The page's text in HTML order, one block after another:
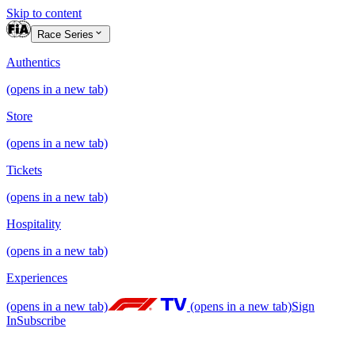
Skip to content
Race Series
Authentics
(opens in a new tab)
Store
(opens in a new tab)
Tickets
(opens in a new tab)
Hospitality
(opens in a new tab)
Experiences
(opens in a new tab) (opens in a new tab)Sign
InSubscribe